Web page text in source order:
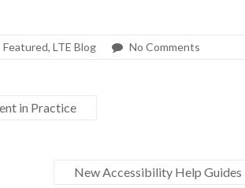
Featured, LTE Blog No Comments
in Practice
New Accessibility Help